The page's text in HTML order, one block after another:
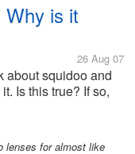
is it
26 Aug 07
about squidoo and
Is this true? If so,
lenses for almost like